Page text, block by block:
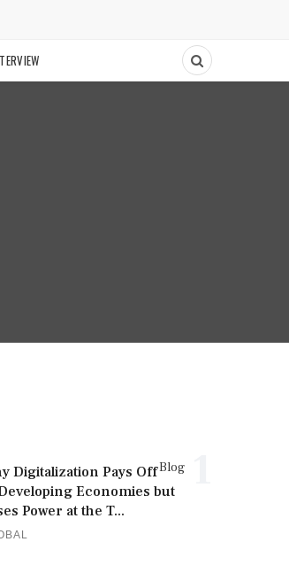
Blog
Digitalization Pays Off
Economies but
Power at the T...